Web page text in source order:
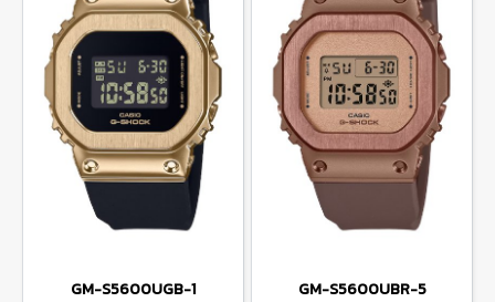
GM-S5600UGB-1 GM-S5600UBR-5